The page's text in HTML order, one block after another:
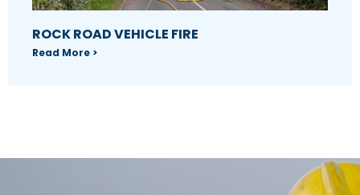
ROCK ROAD VEHICLE FIRE
Read More >